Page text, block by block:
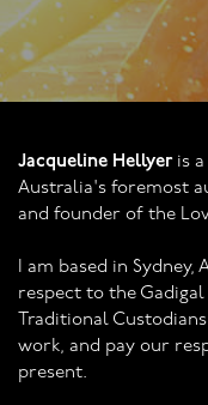
Jacqueline Hellyeris a
Australia's foremost
and founder of the
I am based in
respect to the
Traditional
work, and pay our
present.